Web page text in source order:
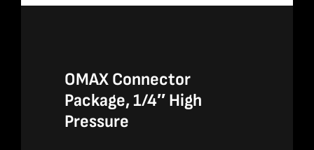
OMAX Connector
Package, 1/4″ High
Pressure